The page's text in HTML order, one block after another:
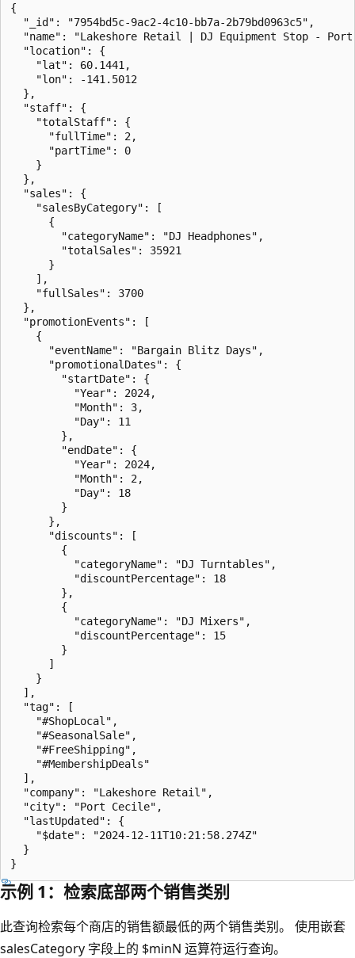
{
  "_id": "7954bd5c-9ac2-4c10-bb7a-2b79bd0963c5",
"name": "Lakeshore Retail | DJ Equipment Stop -
  "location": {
    "lat": 60.1441,
    "lon": -141.5012
  },
  "staff": {
    "totalStaff": {
      "fullTime": 2,
      "partTime": 0
    }
  },
  "sales": {
    "salesByCategory": [
      {
        "categoryName": "DJ Headphones",
        "totalSales": 35921
      }
    ],
    "fullSales": 3700
  },
  "promotionEvents": [
    {
      "eventName": "Bargain Blitz Days",
      "promotionalDates": {
        "startDate": {
          "Year": 2024,
          "Month": 3,
          "Day": 11
        },
        "endDate": {
          "Year": 2024,
          "Month": 2,
          "Day": 18
        }
      },
      "discounts": [
        {
          "categoryName": "DJ Turntables",
          "discountPercentage": 18
        },
        {
          "categoryName": "DJ Mixers",
          "discountPercentage": 15
        }
      ]
    }
  ],
  "tag": [
    "#ShopLocal",
    "#SeasonalSale",
    "#FreeShipping",
    "#MembershipDeals"
  ],
  "company": "Lakeshore Retail",
  "city": "Port Cecile",
  "lastUpdated": {
    "$date": "2024-12-11T10:21:58.274Z"
  }
示例 1：检索底部两个销售类别
此查询检索每个商店的销售额最低的两个销售类别。 使用嵌套
salesCategory 字段上的 $minN 运算符运行查询。